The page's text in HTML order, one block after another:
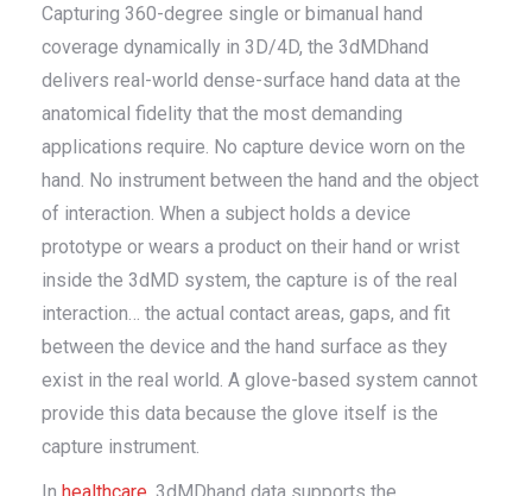
Capturing 360-degree single or bimanual hand
coverage dynamically in 3D/4D, the 3dMDhand
delivers real-world dense-surface hand data at the
anatomical fidelity that the most demanding
applications require. No capture device worn on the
hand. No instrument between the hand and the object
of interaction. When a subject holds a device
prototype or wears a product on their hand or wrist
inside the 3dMD system, the capture is of the real
interaction… the actual contact areas, gaps, and fit
between the device and the hand surface as they
exist in the real world. A glove-based system cannot
provide this data because the glove itself is the
capture instrument.